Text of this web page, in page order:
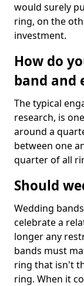
would surely
ring, on the
investment.
How do
band and
The typical
research, is
around a
between one
quarter of all
Should
Wedding
celebrate a
longer any
bands must
ring that isn't
ring. When it